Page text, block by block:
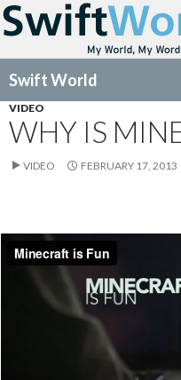
Swift World
TO
CONTENT
VIDEO
WHY IS
VIDEO FEBRUARY 17, 2013